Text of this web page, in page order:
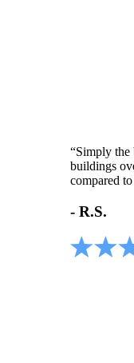
“Simply the
buildings
compared
- R.S.